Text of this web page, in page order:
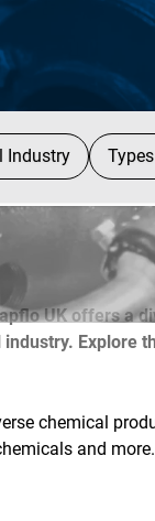
Industry
UK offers a
Explore
chemical
and